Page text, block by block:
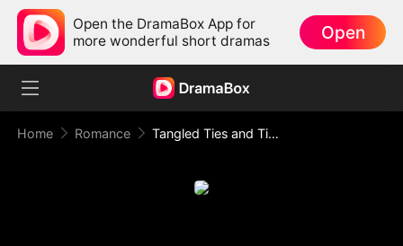
Open the DramaBox App for
more wonderful short dramas
Open
Home Romance Tangled Ties and Tipsy Vows